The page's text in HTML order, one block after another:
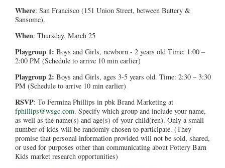
Where: San Francisco (151 Union Street, between Battery &
Sansome).
When: Thursday, March 25
Playgroup 1: Boys and Girls, newborn - 2 years old Time: 1:00 –
2:00 PM (Schedule to arrive 10 min earlier)
Playgroup 2: Boys and Girls, ages 3-5 years old. Time: 2:30 – 3:30
PM (Schedule to arrive 10 min earlier)
RSVP: To Fermina Phillips in pbk Brand Marketing at
fphillips@wsgc.com. Specify which group and include your name,
as well as the name(s) and age(s) of your child(ren). Only a small
number of kids will be randomly chosen to participate. (They
promise that personal information provided will not be sold, shared,
or used for purposes other than communicating about Pottery Barn
Kids market research opportunities)